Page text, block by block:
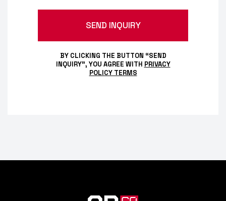
BY CLICKING THE BUTTON “SEND
INQUIRY”, YOU AGREE WITH PRIVACY
POLICY TERMS